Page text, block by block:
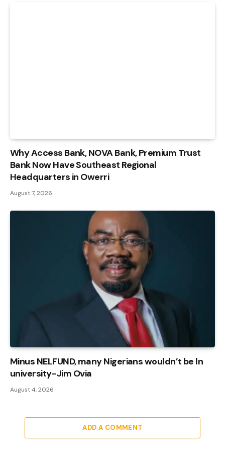
Why Access Bank, NOVA Bank, Premium Trust
Bank Now Have Southeast Regional
Headquarters in Owerri
August 7, 2026
Minus NELFUND, many Nigerians wouldn’t be ln
university - Jim Ovia
August 4, 2026
ADD A COMMENT